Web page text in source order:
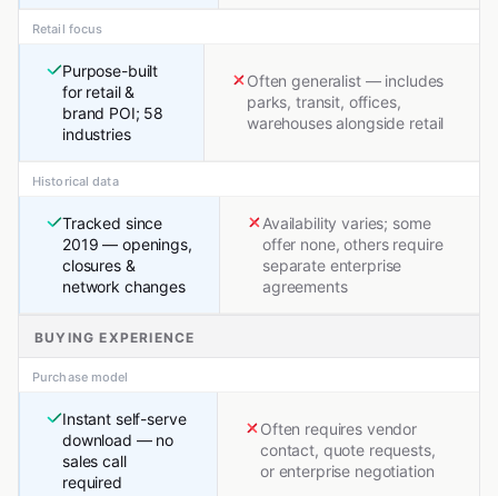
Retail focus
Purpose-built
for retail &
brand POI; 58
industries
Often generalist — includes
parks, transit, offices,
warehouses alongside retail
Historical data
Tracked since
2019 — openings,
closures &
network changes
Availability varies; some
offer none, others require
separate enterprise
agreements
BUYING EXPERIENCE
Purchase model
Instant self-serve
download — no
sales call
required
Often requires vendor
contact, quote requests,
or enterprise negotiation